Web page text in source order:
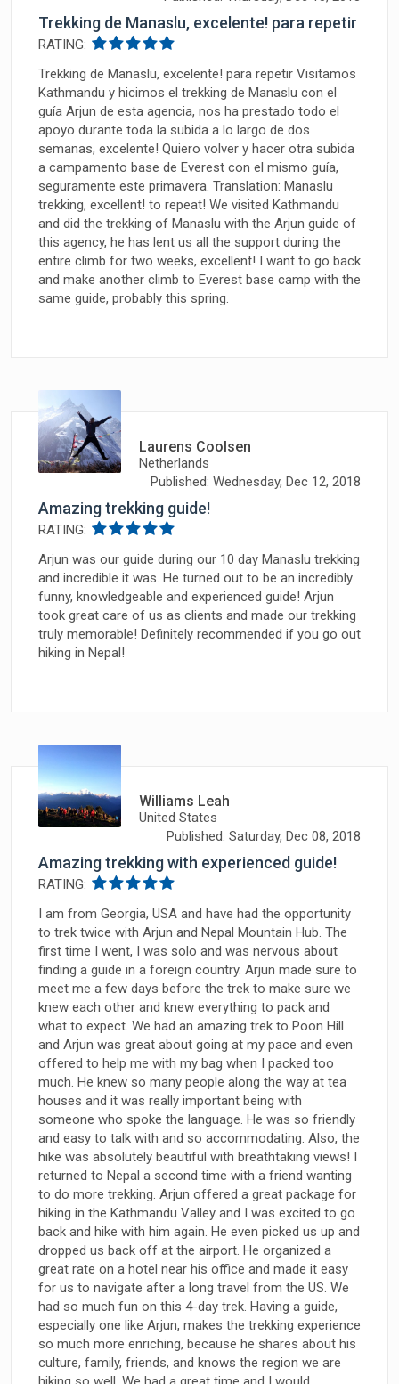
Trekking de Manaslu, excelente! para repetir
RATING:
Trekking de Manaslu, excelente! para repetir Visitamos
Kathmandu y hicimos el trekking de Manaslu con el
guía Arjun de esta agencia, nos ha prestado todo el
apoyo durante toda la subida a lo largo de dos
semanas, excelente! Quiero volver y hacer otra subida
a campamento base de Everest con el mismo guía,
seguramente este primavera. Translation: Manaslu
trekking, excellent! to repeat! We visited Kathmandu
and did the trekking of Manaslu with the Arjun guide of
this agency, he has lent us all the support during the
entire climb for two weeks, excellent! I want to go back
and make another climb to Everest base camp with the
same guide, probably this spring.
Laurens Coolsen
Netherlands
Published: Wednesday, Dec 12, 2018
Amazing trekking guide!
RATING:
Arjun was our guide during our 10 day Manaslu trekking
and incredible it was. He turned out to be an incredibly
funny, knowledgeable and experienced guide! Arjun
took great care of us as clients and made our trekking
truly memorable! Definitely recommended if you go out
hiking in Nepal!
Williams Leah
United States
Published: Saturday, Dec 08, 2018
Amazing trekking with experienced guide!
RATING:
I am from Georgia, USA and have had the opportunity
to trek twice with Arjun and Nepal Mountain Hub. The
first time I went, I was solo and was nervous about
finding a guide in a foreign country. Arjun made sure to
meet me a few days before the trek to make sure we
knew each other and knew everything to pack and
what to expect. We had an amazing trek to Poon Hill
and Arjun was great about going at my pace and even
offered to help me with my bag when I packed too
much. He knew so many people along the way at tea
houses and it was really important being with
someone who spoke the language. He was so friendly
and easy to talk with and so accommodating. Also, the
hike was absolutely beautiful with breathtaking views! I
returned to Nepal a second time with a friend wanting
to do more trekking. Arjun offered a great package for
hiking in the Kathmandu Valley and I was excited to go
back and hike with him again. He even picked us up and
dropped us back off at the airport. He organized a
great rate on a hotel near his office and made it easy
for us to navigate after a long travel from the US. We
had so much fun on this 4-day trek. Having a guide,
especially one like Arjun, makes the trekking experience
so much more enriching, because he shares about his
culture, family, friends, and knows the region we are